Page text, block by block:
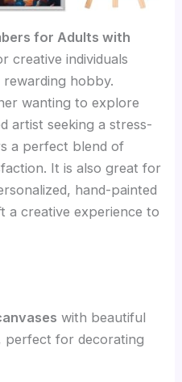
for Adults with
creative individuals
hobby.
wanting to explore
artist seeking a stress-
a perfect blend of
It is also great for
hand-painted
a creative experience to
with beautiful
perfect for decorating